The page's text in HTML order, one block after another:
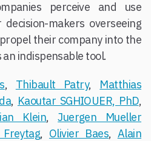
perceive and use
makers overseeing
their company into the
indispensable tool.
, Thibault Patry, Matthias
, Kaoutar SGHIOUER, PhD,
Klein,Juergen Mueller
, Olivier Baes, Alain